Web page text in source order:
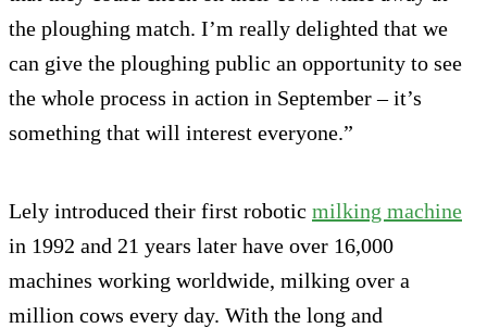
the ploughing match. I’m really delighted that we
can give the ploughing public an opportunity to see
the whole process in action in September – it’s
something that will interest everyone.”
Lely introduced their first robotic milking machine
in 1992 and 21 years later have over 16,000
machines working worldwide, milking over a
million cows every day. With the long and